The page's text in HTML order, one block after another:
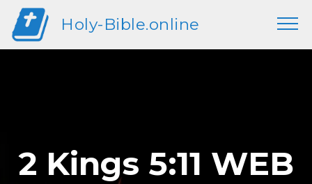
Holy-Bible.online
2 Kings 5:11 WEB